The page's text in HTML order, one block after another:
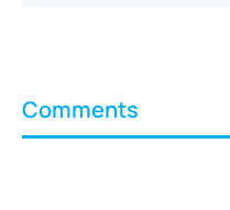
Comments